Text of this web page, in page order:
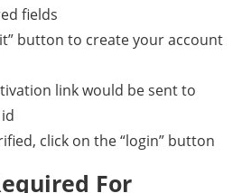
fields
button to create your account
link would be sent to
click on the “login” button
For